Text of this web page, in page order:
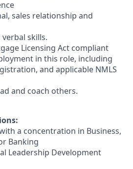
sales relationship and
skills.
Licensing Act compliant
in this role, including
and applicable NMLS
and coach others.
a concentration in Business,
Banking
Leadership Development